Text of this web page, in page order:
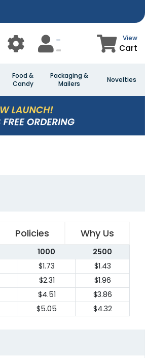
View
Cart
Food &
Candy
Packaging &
Mailers
Novelties
Policies Why Us
1000
2500
$1.73
$1.43
$2.31
$1.96
$4.51
$3.86
$5.05 $4.32